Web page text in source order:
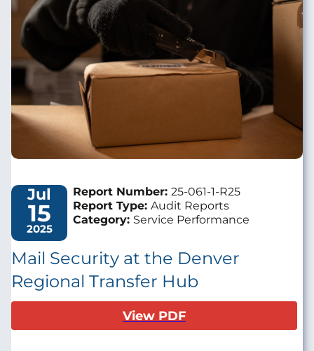
Jul
15
2025
Report Number: 25-061-1-R25
Report Type: Audit Reports
Category: Service Performance
Mail Security at the Denver
Regional Transfer Hub
View PDF